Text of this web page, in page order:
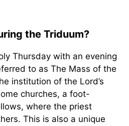
the Triduum?
Thursday with an evening
to as The Mass of the
institution of the Lord’s
churches, a foot-
where the priest
This is also a unique